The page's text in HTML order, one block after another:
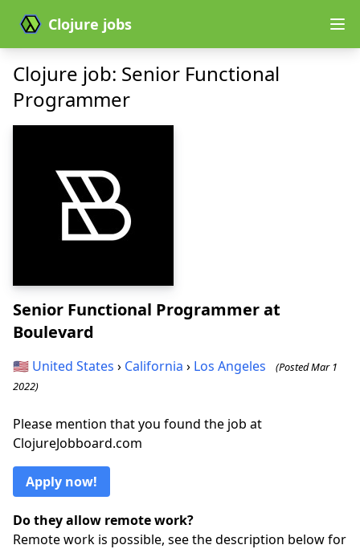
Clojure jobs
Clojure job: Senior Functional
Programmer
Senior Functional Programmerat
Boulevard
🇺🇸 United States › California › Los Angeles
(Posted Mar 1
2022)
Please mention that you found the job at
ClojureJobboard.com
Apply now!
Do they allow remote work?
Remote work is possible, see the description below for